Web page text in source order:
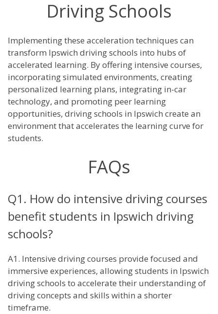
Driving Schools
Implementing these acceleration techniques can
transform Ipswich driving schools into hubs of
accelerated learning. By offering intensive courses,
incorporating simulated environments, creating
personalized learning plans, integrating in-car
technology, and promoting peer learning
opportunities, driving schools in Ipswich create an
environment that accelerates the learning curve for
students.
FAQs
Q1. How do intensive driving courses
benefit students in Ipswich driving
schools?
A1. Intensive driving courses provide focused and
immersive experiences, allowing students in Ipswich
driving schools to accelerate their understanding of
driving concepts and skills within a shorter
timeframe.